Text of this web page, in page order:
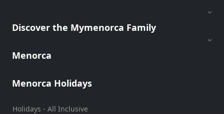
Discover the Mymenorca Family
Menorca
Menorca Holidays
Holidays - All Inclusive